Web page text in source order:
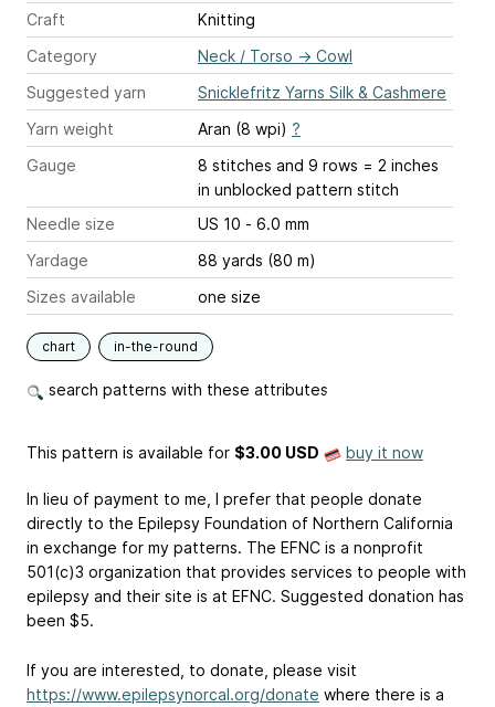
Craft
Knitting
Category
Neck / Torso → Cowl
Suggested yarn
Snicklefritz Yarns Silk & Cashmere
Yarn weight
Aran (8 wpi) ?
Gauge
8 stitches and 9 rows = 2 inches
in unblocked pattern stitch
Needle size
US 10 - 6.0 mm
Yardage
88 yards (80 m)
Sizes available
one size
chart in-the-round
search patterns with these attributes
This pattern is available for $3.00 USD buy it now
In lieu of payment to me, I prefer that people donate
directly to the Epilepsy Foundation of Northern California
in exchange for my patterns. The EFNC is a nonprofit
501(c)3 organization that provides services to people with
epilepsy and their site is at EFNC. Suggested donation has
been $5.
If you are interested, to donate, please visit
https://www.epilepsynorcal.org/donate where there is a